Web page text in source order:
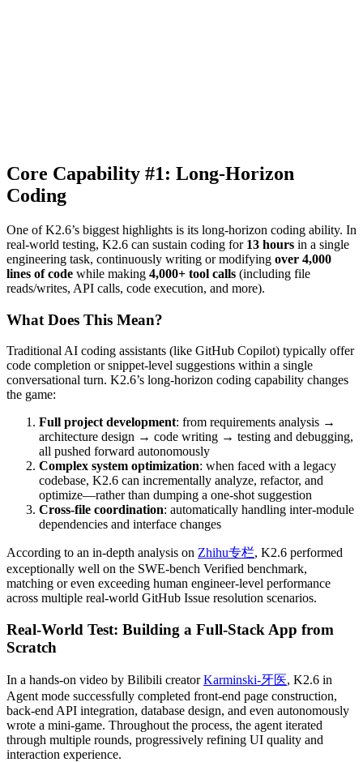
Core Capability #1: Long-Horizon
Coding
One of K2.6’s biggest highlights is its long-horizon coding ability. In
real-world testing, K2.6 can sustain coding for 13 hours in a single
engineering task, continuously writing or modifying over 4,000
lines of code while making 4,000+ tool calls (including file
reads/writes, API calls, code execution, and more).
What Does This Mean?
Traditional AI coding assistants (like GitHub Copilot) typically offer
code completion or snippet-level suggestions within a single
conversational turn. K2.6’s long-horizon coding capability changes
the game:
Full project development: from requirements analysis →
architecture design → code writing → testing and debugging,
all pushed forward autonomously
Complex system optimization: when faced with a legacy
codebase, K2.6 can incrementally analyze, refactor, and
optimize—rather than dumping a one-shot suggestion
Cross-file coordination: automatically handling inter-module
dependencies and interface changes
According to an in-depth analysis on Zhihu专栏, K2.6 performed
exceptionally well on the SWE-bench Verified benchmark,
matching or even exceeding human engineer-level performance
across multiple real-world GitHub Issue resolution scenarios.
Real-World Test: Building a Full-Stack App from
Scratch
In a hands-on video by Bilibili creatorKarminski-牙医, K2.6 in
Agent mode successfully completed front-end page construction,
back-end API integration, database design, and even autonomously
wrote a mini-game. Throughout the process, the agent iterated
through multiple rounds, progressively refining UI quality and
interaction experience.